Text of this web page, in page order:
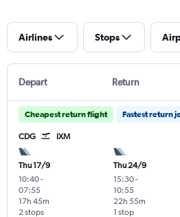
Airlines Stops
Depart Return
Cheapest return flight Fastest return
CDG IXM
Thu 17/9
10:40-
07:55
2 stops
17h 45m
Thu 24/9
15:30-
10:55
1 stop
22h 55m